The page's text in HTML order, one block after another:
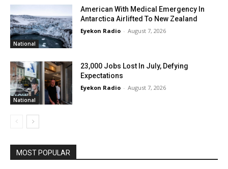
National
American With Medical Emergency In
Antarctica Airlifted To New Zealand
Eyekon Radio - August 7, 2026
National
23,000 Jobs Lost In July, Defying
Expectations
Eyekon Radio - August 7, 2026
MOST POPULAR